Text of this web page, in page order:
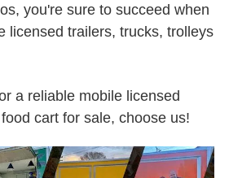
you're sure to succeed when
licensed trailers, trucks, trolleys
a reliable mobile licensed
cart for sale, choose us!